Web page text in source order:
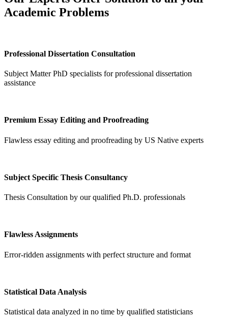
Academic Problems
Professional Dissertation Consultation
Subject Matter PhD specialists for professional dissertation
assistance
Premium Essay Editing and Proofreading
Flawless essay editing and proofreading by US Native experts
Subject Specific Thesis Consultancy
Thesis Consultation by our qualified Ph.D. professionals
Flawless Assignments
Error-ridden assignments with perfect structure and format
Statistical Data Analysis
Statistical data analyzed in no time by qualified statisticians